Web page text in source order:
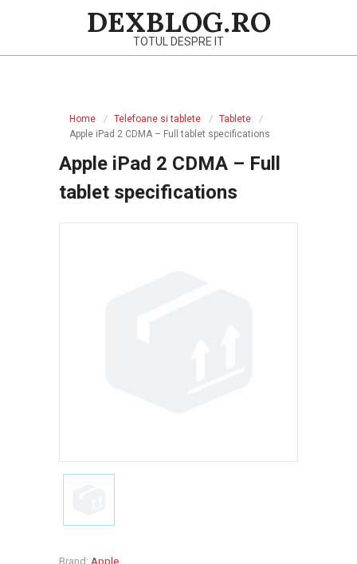
DEXBLOG.RO
TOTUL DESPRE IT
Home Telefoane si tablete
Tablete
Apple iPad 2 CDMA – Full tablet specifications
Apple iPad 2 CDMA – Full
tablet specifications
Brand: Apple